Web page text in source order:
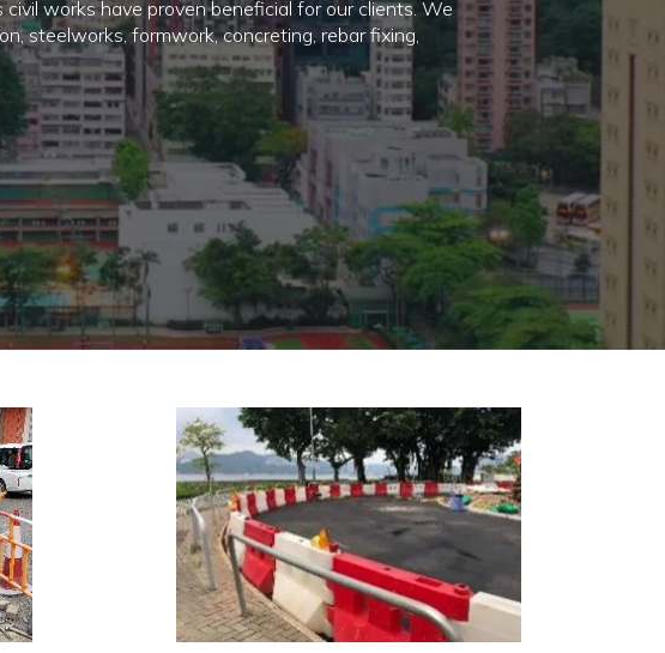
works have proven beneficial for our clients. We
steelworks, formwork, concreting, rebar fixing,